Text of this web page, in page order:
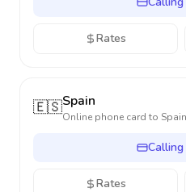
Rates
🇪🇸Spain
Online phone card to Spain
Calling
Rates